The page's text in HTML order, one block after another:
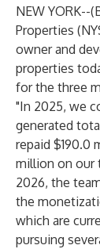
NEW YORK--(
Properties
owner and
properties
for the three
"In 2025, we
generated
repaid $190.0
million on our
2026, the
the
which are
pursuing